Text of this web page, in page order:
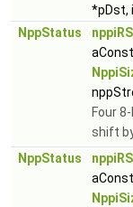
*pDst,
NppStatus
Four
shift
NppStatus